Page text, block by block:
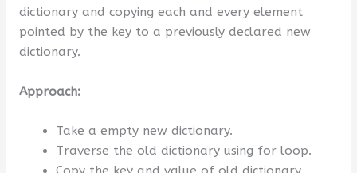
dictionary and copying each and every element
pointed by the key to a previously declared new
dictionary.
Approach:
Take a empty new dictionary.
Traverse the old dictionary using for loop.